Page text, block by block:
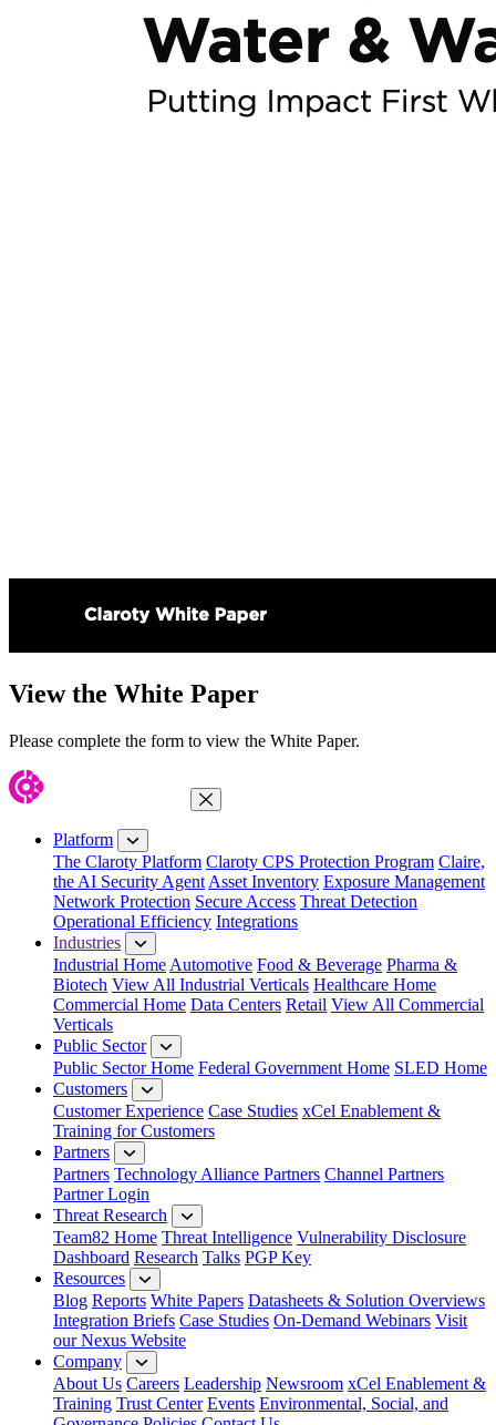
View the White Paper
Please complete the form to view the White Paper.
Close Menu
Platform
The Claroty Platform Claroty CPS Protection Program Claire,
the AI Security Agent Asset Inventory Exposure Management
Network Protection Secure Access Threat Detection
Operational Efficiency Integrations
Industries
Industrial Home Automotive Food & Beverage Pharma &
Biotech View All Industrial Verticals Healthcare Home
Commercial Home Data Centers Retail View All Commercial
Verticals
Public Sector
Public Sector Home Federal Government Home SLED Home
Customers
Customer Experience Case Studies xCel Enablement &
Training for Customers
Partners
Partners Technology Alliance Partners Channel Partners
Partner Login
Threat Research
Team82 Home Threat Intelligence Vulnerability Disclosure
Dashboard Research Talks PGP Key
Resources
Blog Reports White Papers Datasheets & Solution Overviews
Integration Briefs Case Studies On-Demand Webinars Visit
our Nexus Website
Company
About Us Careers Leadership Newsroom xCel Enablement &
Training Trust Center Events Environmental, Social, and